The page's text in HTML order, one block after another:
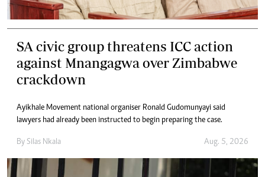
SA civic group threatens ICC action
against Mnangagwa over Zimbabwe
crackdown
Ayikhale Movement national organiser Ronald Gudomunyayi said
lawyers had already been instructed to begin preparing the case.
By Silas Nkala Aug. 5, 2026